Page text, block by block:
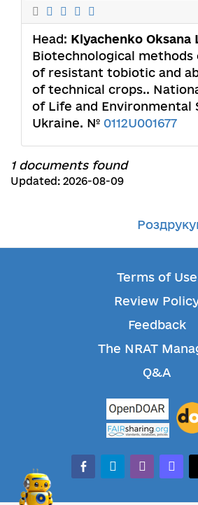
Head: Klyachenko Oksana
Biotechnological methods
of resistant tobiotic and
of technical crops..
of Life and Environmental
Ukraine. № 0112U001677
1 documents found
Updated: 2026-08-09
Terms of Use
Review
Feedback
The NRAT
Q&A
facebook-alt
telegramwhatsapp